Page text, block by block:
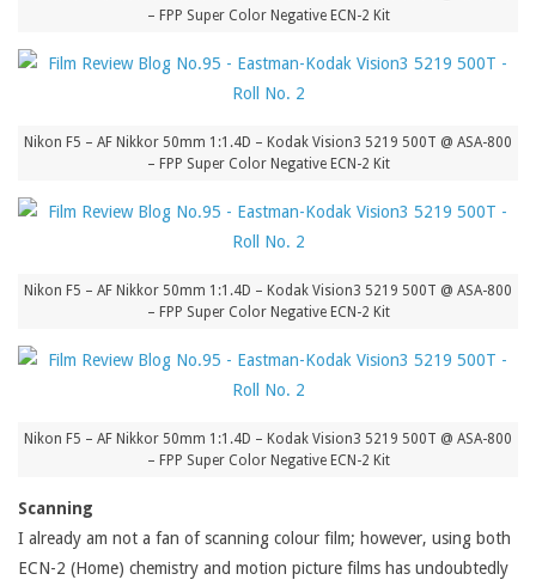
– FPP Super Color Negative ECN-2 Kit
Nikon F5 – AF Nikkor 50mm 1:1.4D – Kodak Vision3 5219 500T @ ASA-800
– FPP Super Color Negative ECN-2 Kit
Nikon F5 – AF Nikkor 50mm 1:1.4D – Kodak Vision3 5219 500T @ ASA-800
– FPP Super Color Negative ECN-2 Kit
Nikon F5 – AF Nikkor 50mm 1:1.4D – Kodak Vision3 5219 500T @ ASA-800
– FPP Super Color Negative ECN-2 Kit
Scanning
I already am not a fan of scanning colour film; however, using both
ECN-2 (Home) chemistry and motion picture films has undoubtedly